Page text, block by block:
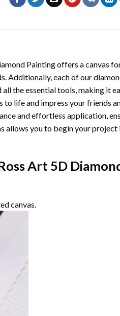
Paintingoffers a canvas
Additionally, each of our
the essential tools, making it
life and impress your friends
and effortless application,
allows you to begin your
Art 5D
canvas.